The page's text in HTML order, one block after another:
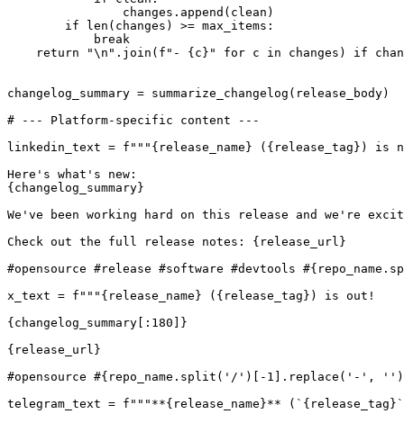
                changes.append(clean)
        if len(changes) >= max_items:
            break
return "\n".join(f"- {c}" for c in changes) if
changelog_summary = summarize_changelog(release_body)
# --- Platform-specific content ---
linkedin_text = f"""{release_name} ({release_tag}) is
Here's what's new:
{changelog_summary}
We've been working hard on this release and we're
Check out the full release notes: {release_url}
#opensource #release #software #devtools
x_text = f"""{release_name} ({release_tag}) is out!
{changelog_summary[:180]}
{release_url}
#opensource #{repo_name.split('/')[-1].replace('-',
telegram_text = f"""**{release_name}**